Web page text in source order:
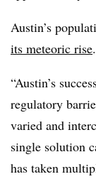
Austin’s
its meteoric rise.
“Austin’s
regulatory
varied and
single solution
has taken